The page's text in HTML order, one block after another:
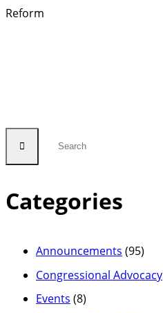
Reform
Categories
Announcements (95)
Congressional Advocacy
Events (8)